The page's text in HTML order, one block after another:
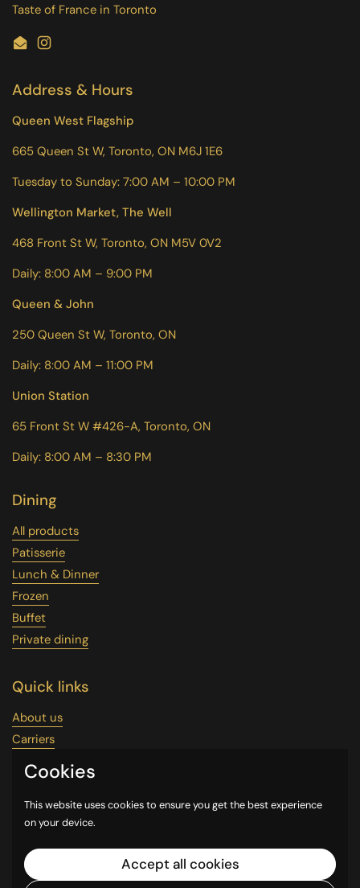
Taste of France in Toronto
EmailInstagram
Address & Hours
Queen West Flagship
665 Queen St W, Toronto, ON M6J 1E6
Tuesday to Sunday: 7:00 AM – 10:00 PM
Wellington Market, The Well
468 Front St W, Toronto, ON M5V 0V2
Daily: 8:00 AM – 9:00 PM
Queen & John
250 Queen St W, Toronto, ON
Daily: 8:00 AM – 11:00 PM
Union Station
65 Front St W #426-A, Toronto, ON
Daily: 8:00 AM – 8:30 PM
Dining
All products
Patisserie
Lunch & Dinner
Frozen
Buffet
Private dining
Quick links
About us
Carriers
Wholesale
Uber Eats
Our Google Maps
Reservation
Contact Us
Cookies
This website uses cookies to ensure you get the best experience
on your device.
Accept all cookies